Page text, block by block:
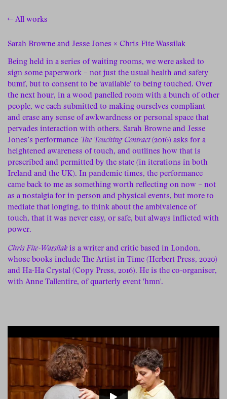
← All works
Sarah Browne and Jesse Jones × Chris Fite-Wassilak
Being held in a series of waiting rooms, we were asked to
sign some paperwork – not just the usual health and safety
bumf, but to consent to be ‘available’ to being touched. Over
the next hour, in a wood panelled room with a bunch of other
people, we each submitted to making ourselves compliant
and erase any sense of awkwardness or personal space that
pervades interaction with others. Sarah Browne and Jesse
Jones’s performance The Touching Contract(2016) asks for a
heightened awareness of touch, and outlines how that is
prescribed and permitted by the state (in iterations in both
Ireland and the UK). In pandemic times, the performance
came back to me as something worth reflecting on now – not
as a nostalgia for in-person and physical events, but more to
mediate that longing, to think about the ambivalence of
touch, that it was never easy, or safe, but always inflicted with
power.
Chris Fite-Wassilak is a writer and critic based in London,
whose books include The Artist in Time (Herbert Press, 2020)
and Ha-Ha Crystal (Copy Press, 2016). He is the co-organiser,
with Anne Tallentire, of quarterly event 'hmn'.